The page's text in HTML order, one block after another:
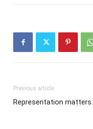
Previous article
Representation matters.